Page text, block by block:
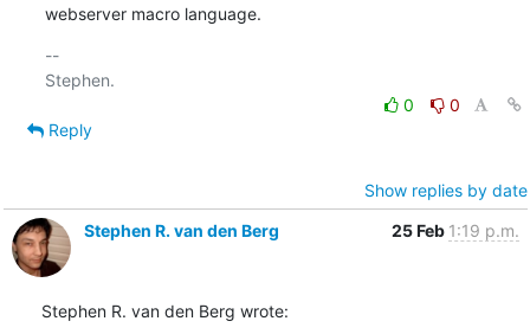
webserver macro language.
--
0
0
Reply
Show replies by date
Stephen R. van den Berg
25 Feb 1:19 p.m.
Stephen R. van den Berg wrote: